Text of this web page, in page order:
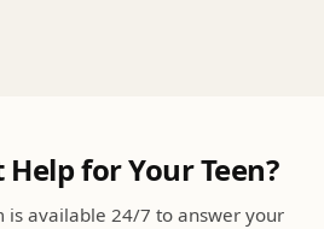
Help for Your Teen?
is available 24/7 to answer your